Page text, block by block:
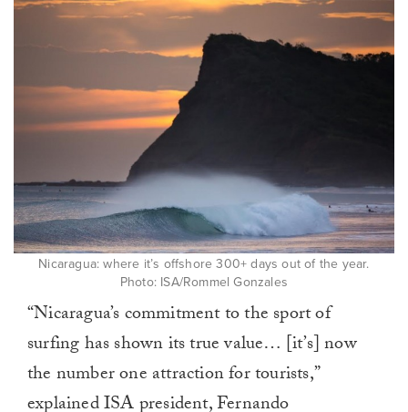
Nicaragua: where it’s offshore 300+ days out of the year.
Photo: ISA/Rommel Gonzales
“Nicaragua’s commitment to the sport of
surfing has shown its true value… [it’s] now
the number one attraction for tourists,”